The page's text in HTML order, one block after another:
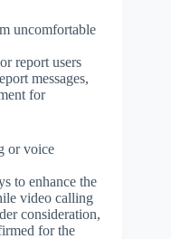
uncomfortable
report users
messages,
for
or voice
to enhance the
video calling
consideration,
for the